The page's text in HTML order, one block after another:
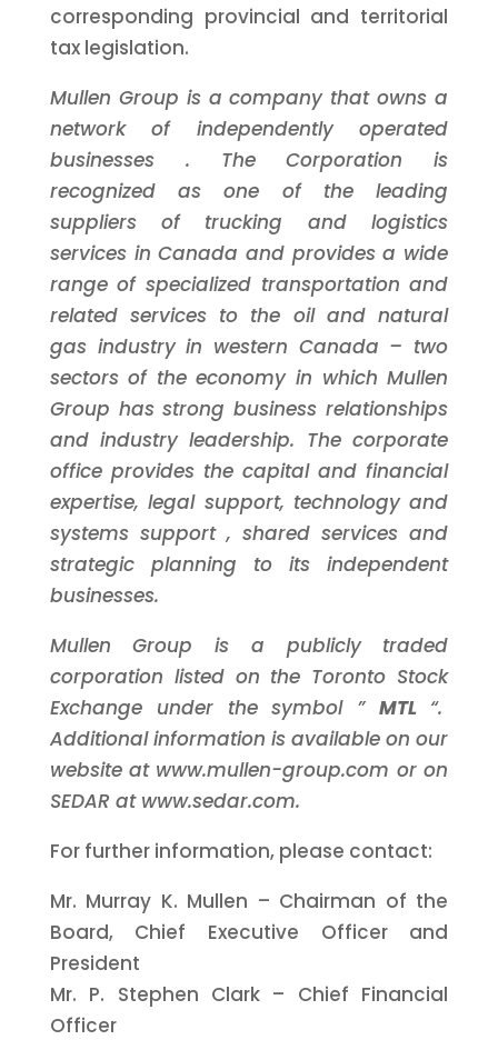
corresponding provincial and territorial
tax legislation.
Mullen Group is a company that owns a
network of independently operated
businesses . The Corporation is
recognized as one of the leading
suppliers of trucking and logistics
services in Canada and provides a wide
range of specialized transportation and
related services to the oil and natural
gas industry in western Canada – two
sectors of the economy in which Mullen
Group has strong business relationships
and industry leadership. The corporate
office provides the capitaland financial
expertise,legal support, technology and
systems support, shared services and
strategic planning to its independent
businesses.
Mullen Group is a publicly traded
corporation listed on the Toronto Stock
Exchange under the symbol ”MTL “.
Additional information is available on our
website at www.mullen-group.com or on
SEDAR at www.sedar.com.
For further information, please contact:
Mr. Murray K. Mullen – Chairman of the
Board, Chief Executive Officer and
President
Mr. P. Stephen Clark – Chief Financial
Officer